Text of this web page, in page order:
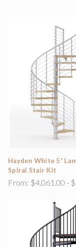
Hayden White 5'
Spiral Stair Kit
From: $4,061.00 -